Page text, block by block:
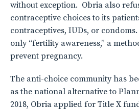
without exception. Obria also
contraceptive choices to its
contraceptives, IUDs, or
only “fertility awareness,” a
prevent pregnancy.
The anti-choice community has
as the national alternative to
2018, Obria applied for Title X